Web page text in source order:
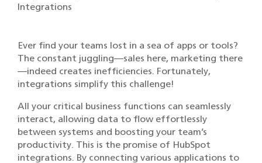
Integrations
Ever find your teams lost in a sea of apps or tools?
The constant juggling—sales here, marketing there
—indeed creates inefficiencies. Fortunately,
integrations simplify this challenge!
All your critical business functions can seamlessly
interact, allowing data to flow effortlessly
between systems and boosting your team’s
productivity. This is the promise of HubSpot
integrations. By connecting various applications to